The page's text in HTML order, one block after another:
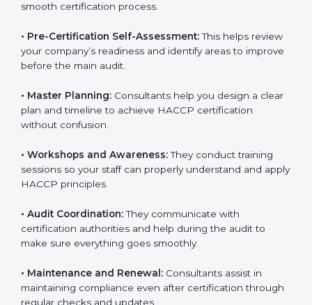
smooth certification process.
• Pre-Certification Self-Assessment:This helps
review your company’s readiness and identify areas to
improve before the main audit.
• Master Planning: Consultants help you design a
clear plan and timeline to achieve HACCP certification
without confusion.
• Workshops and Awareness:They conduct training
sessions so your staff can properly understand and
apply HACCP principles.
• Audit Coordination:They communicate with
certification authorities and help during the audit to
make sure everything goes smoothly.
• Maintenance and Renewal: Consultants assist in
maintaining compliance even after certification
through regular checks and updates.